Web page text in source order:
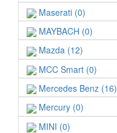
Maserati (0)
MAYBACH (0)
Mazda (12)
MCC Smart (0)
Mercedes Benz (16)
Mercury (0)
MINI (0)